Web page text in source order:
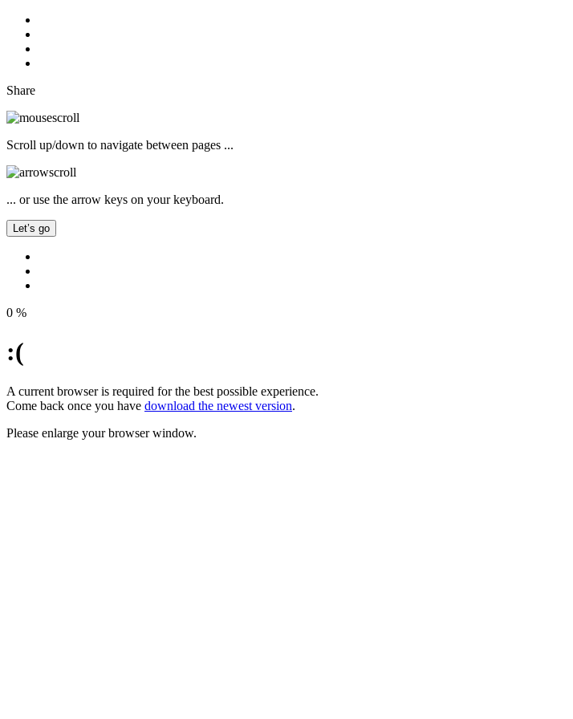
Share
Scroll up/down to navigate between pages ...
... or use the arrow keys on your keyboard.
Let’s go
0 %
:(
A current browser is required for the best possible experience.
Come back once you have download the newest version.
Please enlarge your browser window.